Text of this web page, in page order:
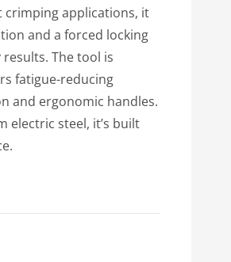
crimping applications, it
and a forced locking
The tool is
fatigue-reducing
and ergonomic handles.
electric steel, it’s built